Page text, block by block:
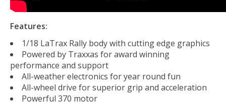
Features:
1/18 LaTrax Rally body with cutting edge graphics
Powered by Traxxas for award winning
performance and support
All-weather electronics for year round fun
All-wheel drive for superior grip and acceleration
Powerful 370 motor